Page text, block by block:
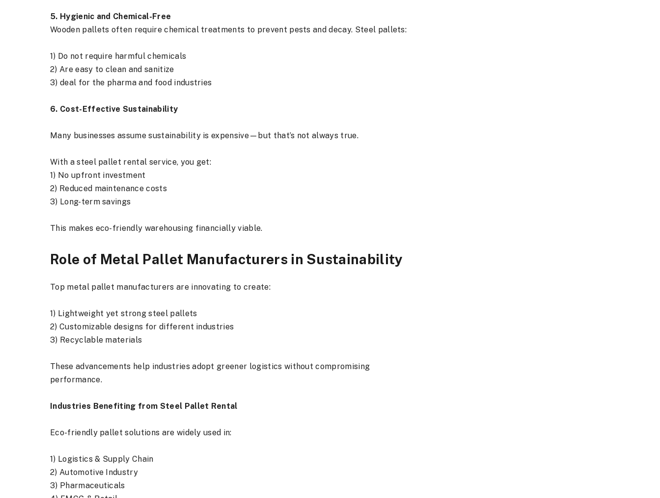
5. Hygienic and Chemical-Free
Wooden pallets often require chemical treatments to prevent pests and decay. Steel pallets:
1) Do not require harmful chemicals
2) Are easy to clean and sanitize
3) deal for the pharma and food industries
6. Cost-Effective Sustainability
Many businesses assume sustainability is expensive—but that’s not always true.
With a steel pallet rental service, you get:
1) No upfront investment
2) Reduced maintenance costs
3) Long-term savings
This makes eco-friendly warehousing financially viable.
Role of Metal Pallet Manufacturers in Sustainability
Top metal pallet manufacturers are innovating to create:
1) Lightweight yet strong steel pallets
2) Customizable designs for different industries
3) Recyclable materials
These advancements help industries adopt greener logistics without compromising
performance.
Industries Benefiting from Steel Pallet Rental
Eco-friendly pallet solutions are widely used in:
1) Logistics & Supply Chain
2) Automotive Industry
3) Pharmaceuticals